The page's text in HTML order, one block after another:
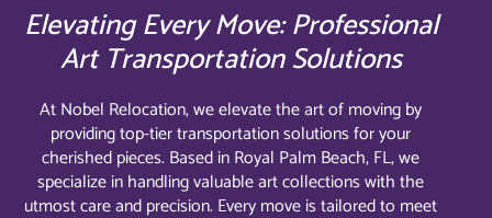
Elevating Every Move: Professional
Art Transportation Solutions
At Nobel Relocation, we elevate the art of moving by
providing top-tier transportation solutions for your
cherished pieces. Based in Royal Palm Beach, FL, we
specialize in handling valuable art collections with the
utmost care and precision. Every move is tailored to meet